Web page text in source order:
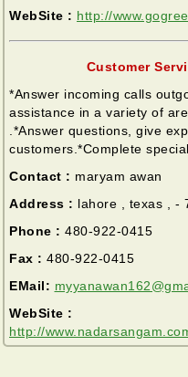
WebSite : http://
Customer
*Answer incoming calls
assistance in a variety of
.*Answer questions, give
customers.*Complete
Contact : maryam awan
Address : lahore , texas , -
Phone : 480-922-0415
Fax : 480-922-0415
EMail:
WebSite :
http://